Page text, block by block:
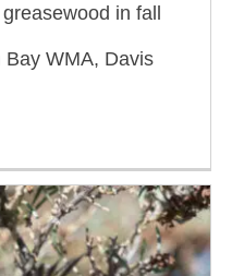
in fall
Bay WMA, Davis